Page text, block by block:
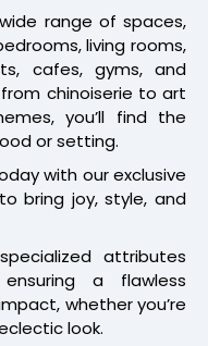
range of spaces,
living rooms,
cafes, gyms, and
chinoiserie to art
you’ll find the
or setting.
with our exclusive
bring joy, style, and
attributes
a flawless
whether you’re
look.